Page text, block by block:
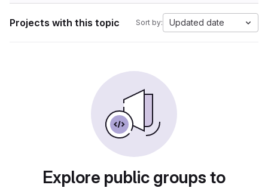
Projects with this topic Sort by: Updated date
Explore public groups to